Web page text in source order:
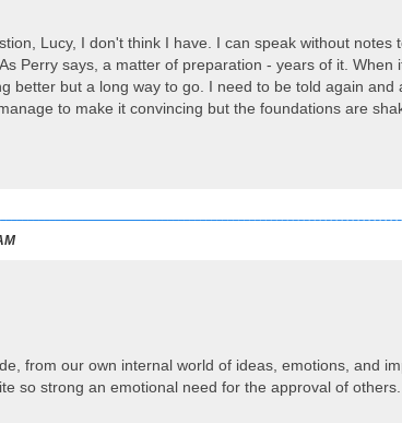
Lucy, I don't think I have. I can speak without
Perry says, a matter of preparation - years of it.
better but a long way to go. I need to be told again
to make it convincing but the foundations are
from our own internal world of ideas, emotions, and
so strong an emotional need for the approval of others.